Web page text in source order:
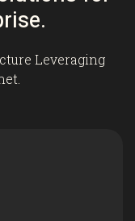
Leveraging